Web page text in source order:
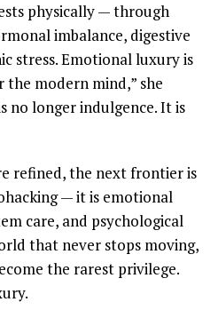
physically — through
imbalance, digestive
stress. Emotional luxury is
modern mind,” she
no longer indulgence. It is
refined, the next frontier is
— it is emotional
care, and psychological
that never stops moving,
the rarest privilege.